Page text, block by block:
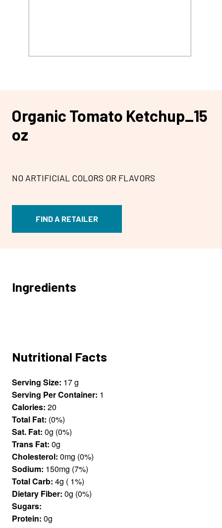
Organic Tomato Ketchup_15
oz
NO ARTIFICIAL COLORS OR FLAVORS
FIND A RETAILER
Ingredients
Nutritional Facts
Serving Size: 17 g
Serving Per Container: 1
Calories: 20
Total Fat: (0%)
Sat. Fat: 0g (0%)
Trans Fat: 0g
Cholesterol: 0mg (0%)
Sodium: 150mg (7%)
Total Carb: 4g ( 1%)
Dietary Fiber: 0g (0%)
Sugars:
Protein: 0g